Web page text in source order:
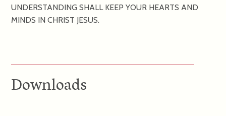
UNDERSTANDING SHALL KEEP YOUR HEARTS AND
MINDS IN CHRIST JESUS.
Downloads